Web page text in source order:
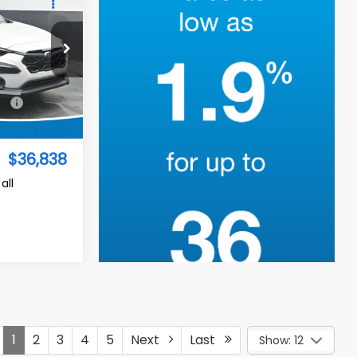
I'm Interested